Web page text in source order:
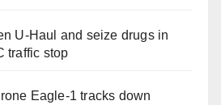
U-Haul and seize drugs in
traffic stop
Eagle-1 tracks down